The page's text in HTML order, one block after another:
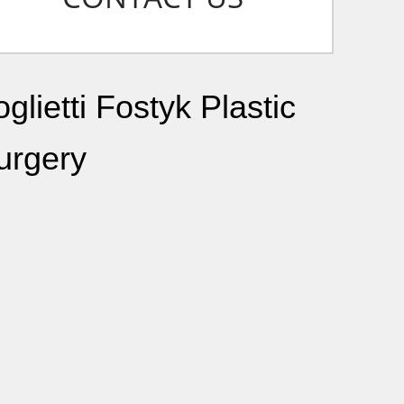
Fostyk Plastic